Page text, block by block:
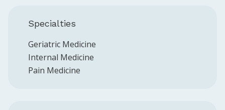
Specialties
Geriatric Medicine
Internal Medicine
Pain Medicine